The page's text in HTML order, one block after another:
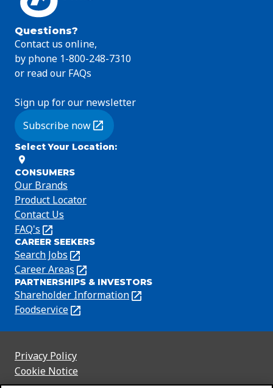
Questions?
Contact us online,
by phone 1-800-248-7310
or read our FAQs
Sign up for our newsletter
Subscribe now
(Opens in a new tab)
Select Your Location:
CONSUMERS
Our Brands
Product Locator
Contact Us
FAQ's
(Opens
in
a
new
tab)
CAREER SEEKERS
Search Jobs
(Opens
in
a
new
tab)
Career Areas
(Opens
in
a
new
PARTNERSHIPS & INVESTORS
Shareholder Information
(Opens
in
tab)
Foodservice
(Opens
new
tab)
Privacy Policy
(Opens
in
Cookie Notice
(Opens